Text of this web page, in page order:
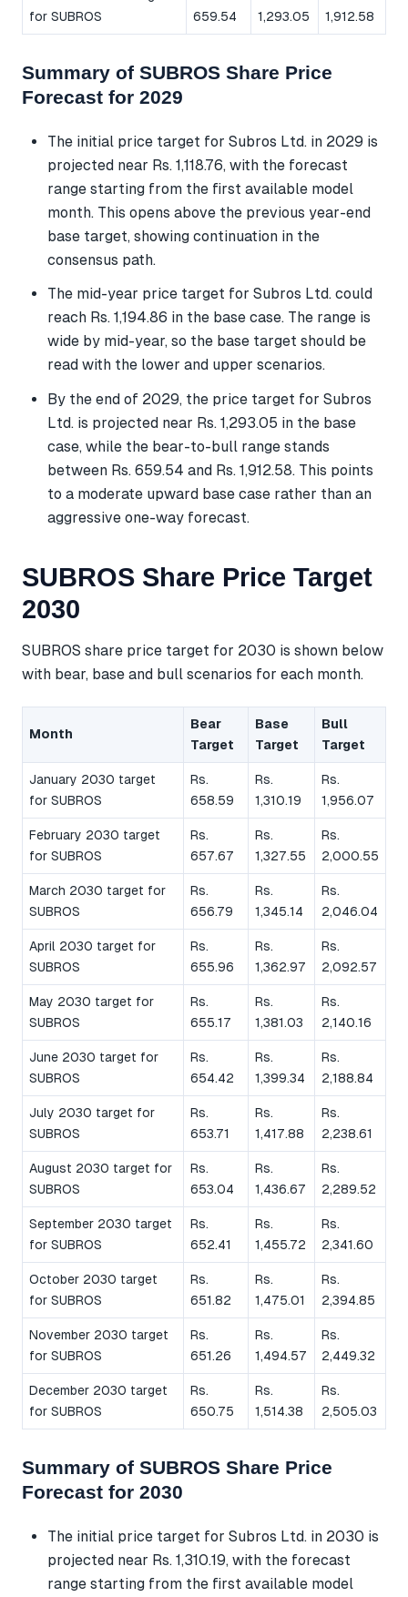
for SUBROS
659.54
1,293.05
1,912.58
Summary of SUBROS Share Price
Forecast for 2029
The initial price target for Subros Ltd. in 2029 is
projected near Rs. 1,118.76, with the forecast
range starting from the first available model
month. This opens above the previous year-end
base target, showing continuation in the
consensus path.
The mid-year price target for Subros Ltd. could
reach Rs. 1,194.86 in the base case. The range is
wide by mid-year, so the base target should be
read with the lower and upper scenarios.
By the end of 2029, the price target for Subros
Ltd. is projected near Rs. 1,293.05 in the base
case, while the bear-to-bull range stands
between Rs. 659.54 and Rs. 1,912.58. This points
to a moderate upward base case rather than an
aggressive one-way forecast.
SUBROS Share Price Target
2030
SUBROS share price target for 2030 is shown below
with bear, base and bull scenarios for each month.
Month
Bear
Target
Base
Target
Bull
Target
January 2030 target
for SUBROS
Rs.
658.59
Rs.
1,310.19
Rs.
1,956.07
February 2030 target
for SUBROS
Rs.
657.67
Rs.
1,327.55
Rs.
2,000.55
March 2030 target for
SUBROS
Rs.
656.79
Rs.
1,345.14
Rs.
2,046.04
April 2030 target for
SUBROS
Rs.
655.96
Rs.
1,362.97
Rs.
2,092.57
May 2030 target for
SUBROS
Rs.
655.17
Rs.
1,381.03
Rs.
2,140.16
June 2030 target for
SUBROS
Rs.
654.42
Rs.
1,399.34
Rs.
2,188.84
July 2030 target for
SUBROS
Rs.
653.71
Rs.
1,417.88
Rs.
2,238.61
August 2030 target for
SUBROS
Rs.
653.04
Rs.
1,436.67
Rs.
2,289.52
September 2030 target
for SUBROS
Rs.
652.41
Rs.
1,455.72
Rs.
2,341.60
October 2030 target
for SUBROS
Rs.
651.82
Rs.
1,475.01
Rs.
2,394.85
November 2030 target
for SUBROS
Rs.
651.26
Rs.
1,494.57
Rs.
2,449.32
December 2030 target
for SUBROS
Rs.
650.75
Rs.
1,514.38
Rs.
2,505.03
Summary of SUBROS Share Price
Forecast for 2030
The initial price target for Subros Ltd. in 2030 is
projected near Rs. 1,310.19, with the forecast
range starting from the first available model